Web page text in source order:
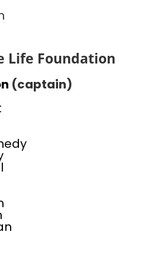
Life Foundation
(captain)